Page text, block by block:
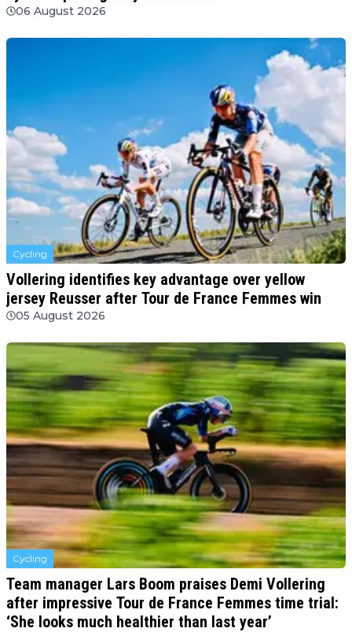
06 August 2026
Cycling
Vollering identifies key advantage over yellow
jersey Reusser after Tour de France Femmes win
05 August 2026
Cycling
Team manager Lars Boom praises Demi Vollering
after impressive Tour de France Femmes time trial:
‘She looks much healthier than last year’